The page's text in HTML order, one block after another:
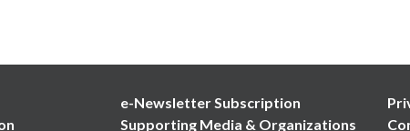
e-Newsletter Subscription
Supporting Media & Organizations